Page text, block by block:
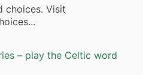
choices. Visit
– play the Celtic word